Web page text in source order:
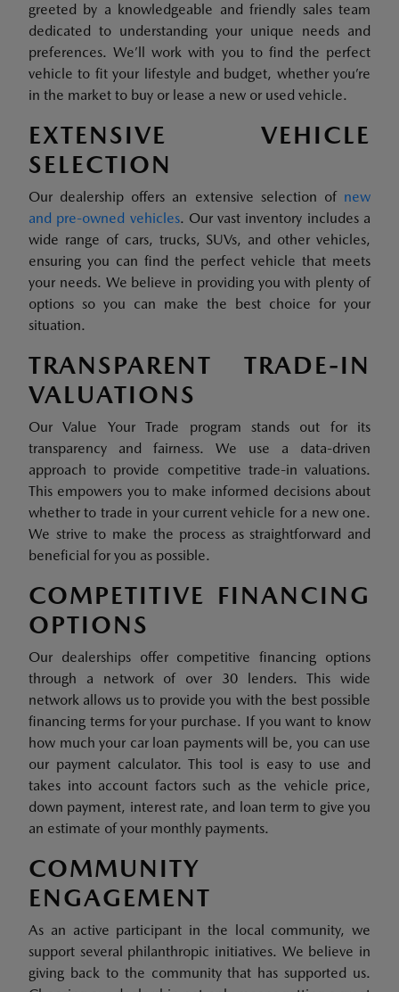
greeted by a knowledgeable and friendly sales team
dedicated to understanding your unique needs and
preferences. We’ll work with you to find the perfect
vehicle to fit your lifestyle and budget, whether you’re
in the market to buy or lease a new or used vehicle.
EXTENSIVE VEHICLE
SELECTION
Our dealership offers an extensive selection of new
and pre-owned vehicles. Our vast inventory includes a
wide range of cars, trucks, SUVs, and other vehicles,
ensuring you can find the perfect vehicle that meets
your needs. We believe in providing you with plenty of
options so you can make the best choice for your
situation.
TRANSPARENT TRADE-IN
VALUATIONS
Our Value Your Trade program stands out for its
transparency and fairness. We use a data-driven
approach to provide competitive trade-in valuations.
This empowers you to make informed decisions about
whether to trade in your current vehicle for a new one.
We strive to make the process as straightforward and
beneficial for you as possible.
COMPETITIVE FINANCING
OPTIONS
Our dealerships offer competitive financing options
through a network of over 30 lenders. This wide
network allows us to provide you with the best possible
financing terms for your purchase. If you want to know
how much your car loan payments will be, you can use
our payment calculator. This tool is easy to use and
takes into account factors such as the vehicle price,
down payment, interest rate, and loan term to give you
an estimate of your monthly payments.
COMMUNITY
ENGAGEMENT
As an active participant in the local community, we
support several philanthropic initiatives. We believe in
giving back to the community that has supported us.